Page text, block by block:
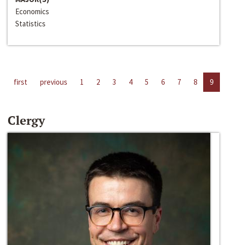
Economics
Statistics
first previous 1 2 3 4 5 6 7 8 9
Clergy